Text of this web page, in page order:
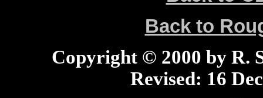
Back to
Copyright © 2000 by R.
Revised: 16